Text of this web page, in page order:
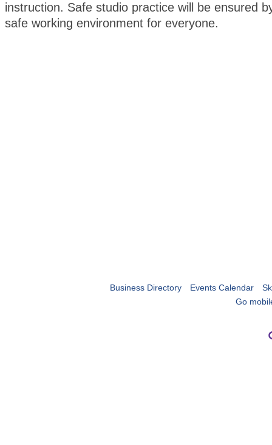
instruction. Safe studio practice will be ensured
safe working environment for everyone.
Business Directory Events Calendar
Go